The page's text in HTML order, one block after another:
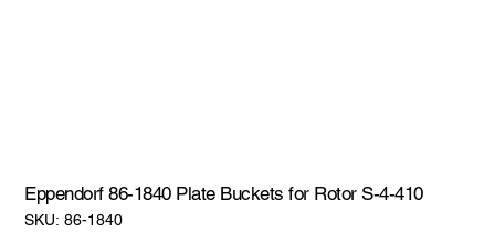
Eppendorf 86-1840 Plate Buckets for Rotor S-4-410
SKU: SKU:
86-
86-1840